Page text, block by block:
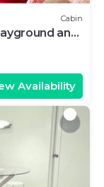
Cabin
and
Availability